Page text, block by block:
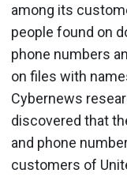
among its
people found on
phone numbers
on files with
Cybernews
discovered that
and phone
customers of